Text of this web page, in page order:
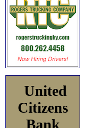
United
Citizens
Bank